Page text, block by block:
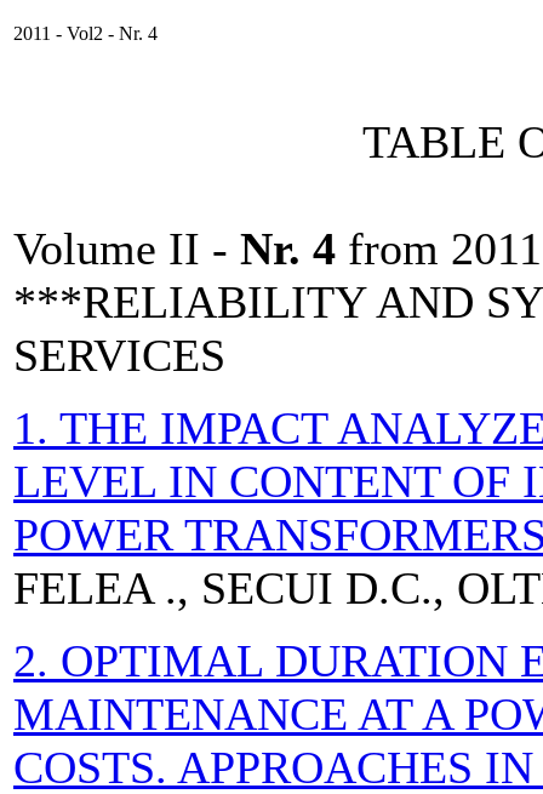
2011 - Vol2 - Nr. 4
TABLE
Volume II - Nr. 4 from 2011
***RELIABILITY AND
SERVICES
1. THE IMPACT
LEVEL IN CONTENT OF
POWER
FELEA ., SECUI D.C.,
2. OPTIMAL DURATION
MAINTENANCE AT A
COSTS. APPROACHES